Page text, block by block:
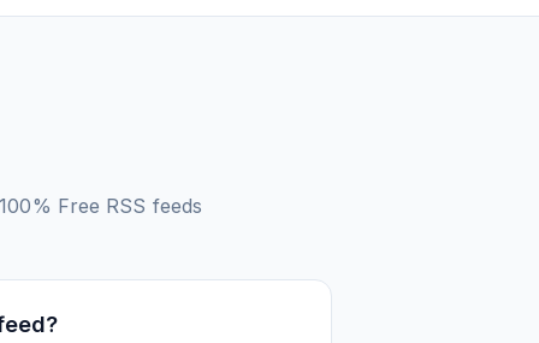
Free RSS feeds